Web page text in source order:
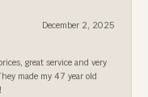
December 2, 2025
great service and very
made my 47 year old